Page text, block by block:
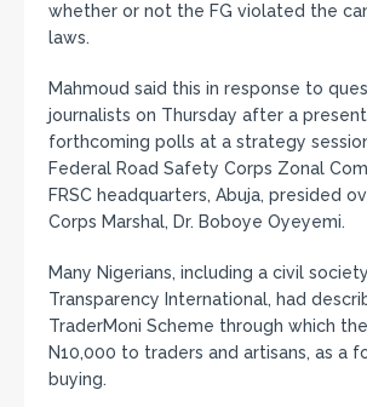
whether or not the FG violated the
laws.
Mahmoud said this in response to
journalists on Thursday after a
forthcoming polls at a strategy
Federal Road Safety Corps Zonal
FRSC headquarters, Abuja, presided
Corps Marshal, Dr. Boboye Oyeyemi.
Many Nigerians, including a civil
Transparency International, had
TraderMoni Scheme through which
N10,000 to traders and artisans, as a
buying.